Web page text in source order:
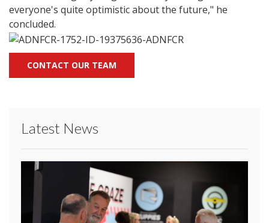
everyone's quite optimistic about the future," he
concluded.
CONTACT OUR TEAM
Latest News